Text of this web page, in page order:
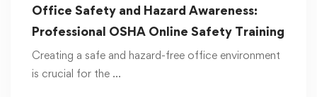
Office Safety and Hazard Awareness:
Professional OSHA Online Safety Training
Creating a safe and hazard-free office environment
is crucial for the …